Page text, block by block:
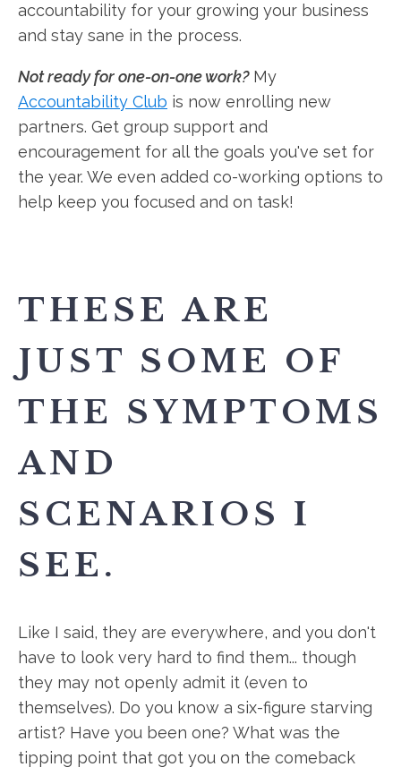
accountability for your growing your business
and stay sane in the process.
Not ready for one-on-one work?My
Accountability Club is now enrolling new
partners. Get group support and
encouragement for all the goals you've set for
the year. We even added co-working options to
help keep you focused and on task!
THESE ARE
JUST SOME OF
THE SYMPTOMS
AND
SCENARIOS I
SEE.
Like I said, they are everywhere, and you don't
have to look very hard to find them... though
they may not openly admit it (even to
themselves). Do you know a six-figure starving
artist? Have you been one? What was the
tipping point that got you on the comeback